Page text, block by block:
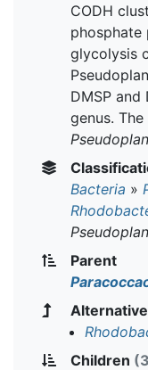
CODH
glycolysis
DMSP
genus.
Bacteria »
Parent
Children